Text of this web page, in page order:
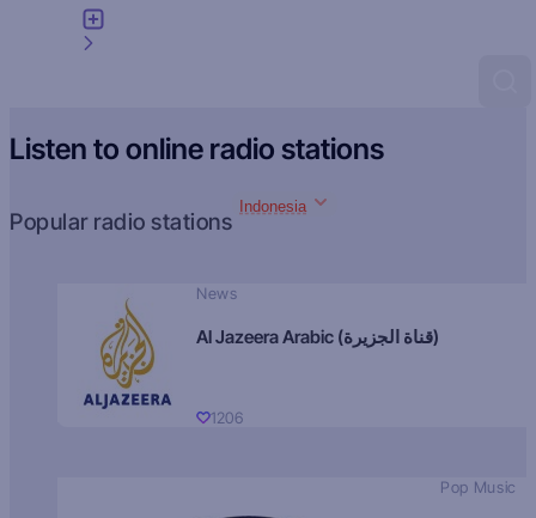
Listen to online radio stations
Popular radio stations
Indonesia
News
Al Jazeera Arabic (قناة الجزيرة)
1206
Pop Music